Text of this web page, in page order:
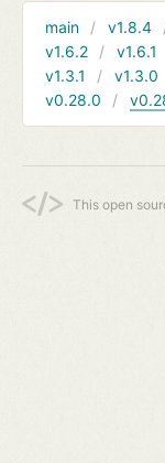
main v1.8.4
v1.6.2
v1.6.1
v1.3.1
v1.3.0
v0.28.0
This open